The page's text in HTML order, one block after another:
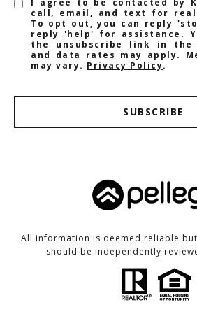
call, email, and text for
To opt out, you can reply
reply 'help' for assistance.
the unsubscribe link in the
and data rates may apply.
may vary. Privacy Policy.
SUBSCRIBE
All information is deemed reliable
should be independently